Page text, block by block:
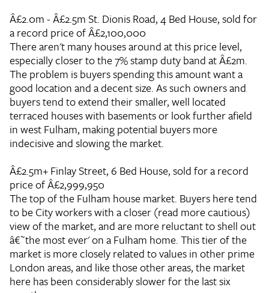
Â£2.0m - Â£2.5mSt. Dionis Road, 4 Bed House, sold for
a record price of Â£2,100,000
There aren't many houses around at this price level,
especially closer to the 7% stamp duty band at Â£2m.
The problem is buyers spending this amount want a
good location and a decent size. As such owners and
buyers tend to extend their smaller, well located
terraced houses with basements or look further afield
in west Fulham, making potential buyers more
indecisive and slowing the market.
Â£2.5m+Finlay Street, 6 Bed House, sold for a record
price of Â£2,999,950
The top of the Fulham house market. Buyers here tend
to be City workers with a closer (read more cautious)
view of the market, and are more reluctant to shell out
â€˜the most ever' on a Fulham home. This tier of the
market is more closely related to values in other prime
London areas, and like those other areas, the market
here has been considerably slower for the last six